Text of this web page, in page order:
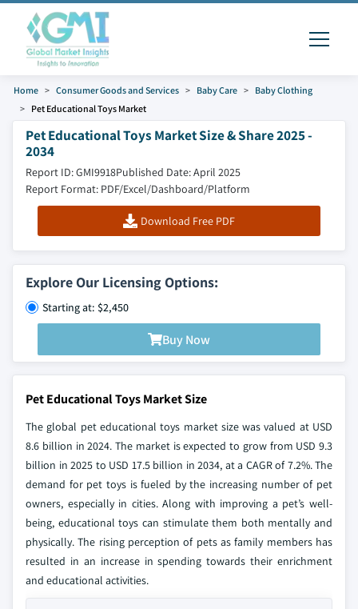
Home Consumer Goods and Services Baby Care
Baby Clothing
Pet Educational Toys Market
Pet Educational Toys Market Size & Share 2025 -
2034
Report ID: GMI9918Published Date: April 2025
Report Format: PDF/Excel/Dashboard/Platform
Download Free PDF
Explore Our Licensing Options:
Starting at: $2,450
Buy Now
Pet Educational Toys Market Size
The global pet educational toys market size was valued at USD
8.6 billion in 2024. The market is expected to grow from USD 9.3
billion in 2025 to USD 17.5 billion in 2034, at a CAGR of 7.2%. The
demand for pet toys is fueled by the increasing number of pet
owners, especially in cities. Along with improving a pet’s well-
being, educational toys can stimulate them both mentally and
physically. The rising perception of pets as family members has
resulted in an increase in spending towards their enrichment
and educational activities.